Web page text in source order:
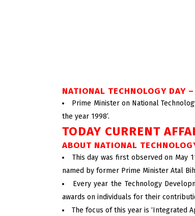
NATIONAL TECHNOLOGY DAY
Prime Minister on National
the year 1998’.
TODAY CURRENT
ABOUT NATIONAL
This day was first observed on May
named by former Prime Minister Atal
Every year the Technology
awards on individuals for their
The focus of this year is ‘Integrated